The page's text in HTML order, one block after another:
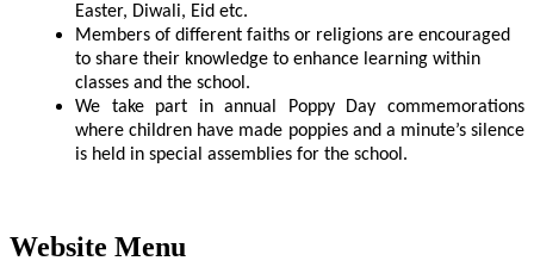
Easter, Diwali, Eid etc.
Members of different faiths or religions are encouraged
to share their knowledge to enhance learning within
classes and the school.
We take part in annual Poppy Day commemorations
where children have made poppies and a minute’s silence
is held in special assemblies for the school.
Website Menu